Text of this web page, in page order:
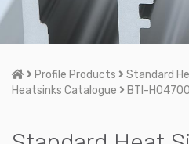
HomeProfile Products
Standard
Heatsinks Catalogue
BTI-H04700